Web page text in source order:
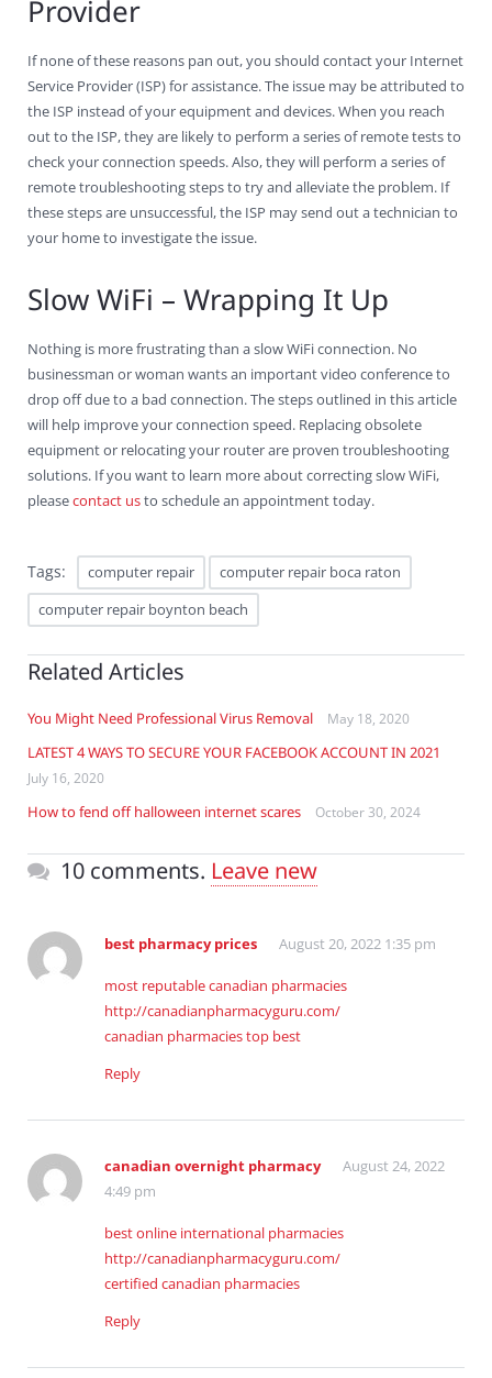
Provider
If none of these reasons pan out, you should contact your Internet
Service Provider (ISP) for assistance. The issue may be attributed to
the ISP instead of your equipment and devices. When you reach
out to the ISP, they are likely to perform a series of remote tests to
check your connection speeds. Also, they will perform a series of
remote troubleshooting steps to try and alleviate the problem. If
these steps are unsuccessful, the ISP may send out a technician to
your home to investigate the issue.
Slow WiFi – Wrapping It Up
Nothing is more frustrating than a slow WiFi connection. No
businessman or woman wants an important video conference to
drop off due to a bad connection. The steps outlined in this article
will help improve your connection speed. Replacing obsolete
equipment or relocating your router are proven troubleshooting
solutions. If you want to learn more about correcting slow WiFi,
pleasecontact usto schedule an appointment today.
Tags: computer repair
computer repair boca raton
computer repair boynton beach
Related Articles
You Might Need Professional Virus Removal May 18, 2020
LATEST 4 WAYS TO SECURE YOUR FACEBOOK ACCOUNT IN 2021
July 16, 2020
How to fend off halloween internet scares October 30, 2024
10 comments. Leave new
best pharmacy prices August 20, 2022 1:35 pm
most reputable canadian pharmacies
http://canadianpharmacyguru.com/
canadian pharmacies top best
Reply
canadian overnight pharmacy
August 24, 2022
4:49 pm
best online international pharmacies
http://canadianpharmacyguru.com/
certified canadian pharmacies
Reply